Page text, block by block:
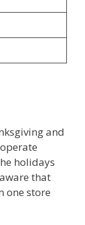
and
holidays
that
one store